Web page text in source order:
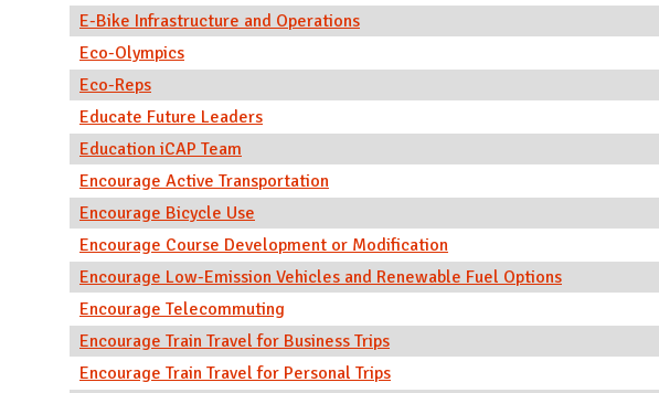
E-Bike Infrastructure and Operations
Eco-Olympics
Eco-Reps
Educate Future Leaders
Education iCAP Team
Encourage Active Transportation
Encourage Bicycle Use
Encourage Course Development or Modification
Encourage Low-Emission Vehicles and Renewable Fuel Options
Encourage Telecommuting
Encourage Train Travel for Business Trips
Encourage Train Travel for Personal Trips